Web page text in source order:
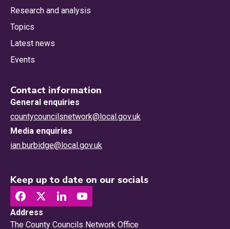
Research and analysis
Topics
Latest news
Events
Contact information
General enquiries
countycouncilsnetwork@local.gov.uk
Media enquiries
ian.burbidge@local.gov.uk
Keep up to date on our socials
Address
The County Councils Network Office